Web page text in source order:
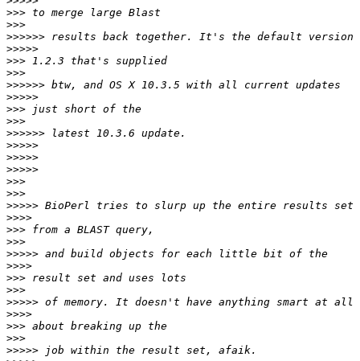
>>>
>>>
>>>>>>
>>>>>
>>>
>>>
>>>>>>
>>>>>
>>>
>>>
>>>>>>
>>>>>
>>>>>
>>>>>
>>>
>>>
>>>>>
>>>>
>>>
>>>
>>>>>
>>>>
>>>
>>>
>>>>>
>>>>
>>>
>>>
>>>>>